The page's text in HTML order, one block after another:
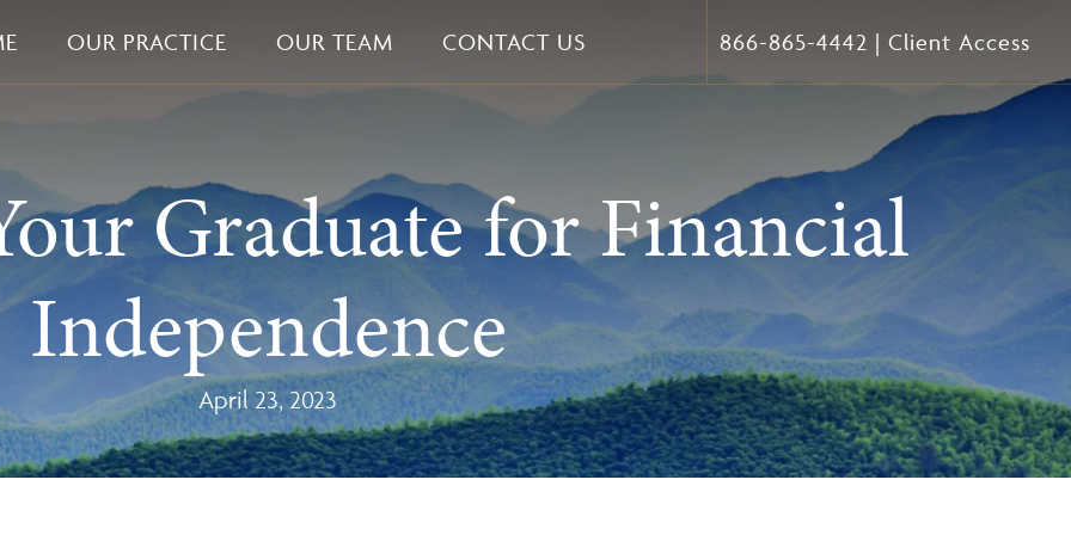
OUR PRACTICE OUR TEAM CONTACT US 866-865-4442 |Client Access
Graduate for Financial
Independence
April 23, 2023